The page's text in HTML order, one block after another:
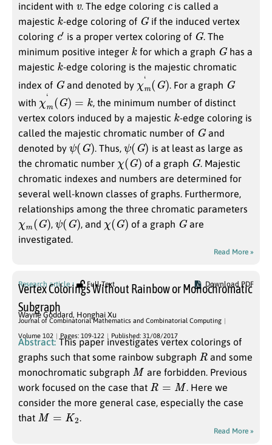
incident with
. The edge coloring
is called a
majestic k -edge coloring of Gif the induced vertex
coloring
′ is a proper vertex coloring of G. The
minimum positive integer k for which a graph Ghas a
majestic k-edge coloring is the majestic chromatic
index of Gand denoted by m ‘( G . For a graph G
with m ‘( G)
, the minimum number of distinct
vertex colors induced by a majestic k -edge coloring is
called the majestic chromatic number of Gand
denoted by
ψ( G). Thus, ψ ( G) is at least as large as
the chromatic number χ (G) of a graph G. Majestic
chromatic indexes and numbers are determined for
several well-known classes of graphs. Furthermore,
relationships among the three chromatic parameters
( G) , ψ ( G) , and χ (G) of a graph Gare
investigated.
Read More »
Research article Full Text Download PDF
Vertex Colorings Without Rainbow or Monochromatic
Subgraph
Wayne Goddard, Honghai Xu
Journal of Combinatorial Mathematics and Combinatorial Computing
Volume 102 Pages: 109-122 Published: 31/08/2017
Abstract: This paper investigates vertex colorings of
graphs such that some rainbow subgraph R and some
monochromatic subgraph M are forbidden. Previous
work focused on the case that R=
. Here we
consider the more general case, especially the case
that M= .
Read More »